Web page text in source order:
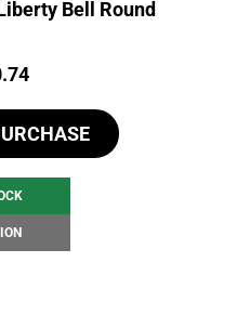
Bell Round